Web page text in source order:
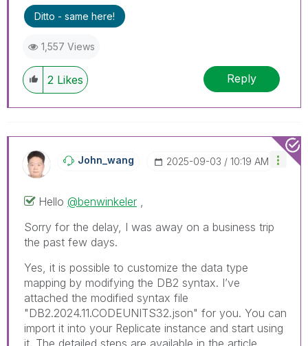
Ditto - same here!
1,557 Views
2 Likes Reply
John_wang ‎2025-09-03 10:19 AM
Hello @benwinkeler
Sorry for the delay, I was away on a business trip
the past few days.
Yes, it is possible to customize the data type
mapping by modifying the DB2 syntax. I’ve
attached the modified syntax file
"DB2.2024.11.CODEUNITS32.json" for you. You can
import it into your Replicate instance and start using
it. The detailed steps are available in the article